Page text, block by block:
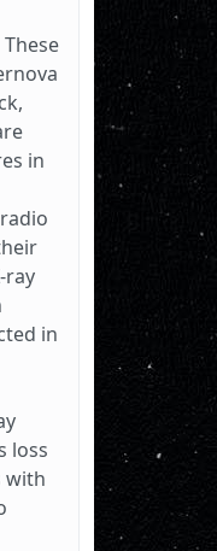
in
ray
in
loss
with